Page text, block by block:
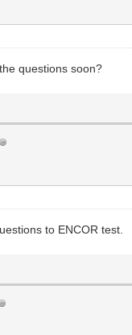
questions soon?
to ENCOR test.